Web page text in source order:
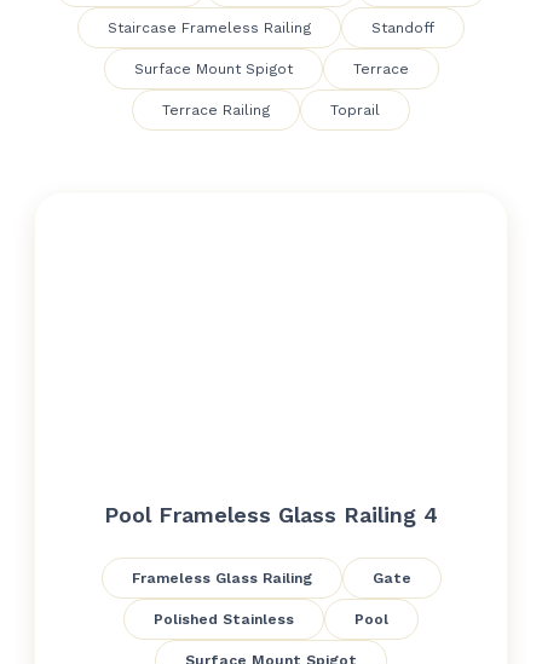
Staircase Frameless Railing Standoff
Surface Mount Spigot Terrace
Terrace Railing Toprail
Pool Frameless Glass Railing 4
Frameless Glass Railing Gate
Polished Stainless Pool
Surface Mount Spigot